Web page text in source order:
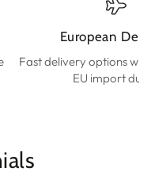
European
Fast delivery options
EU import